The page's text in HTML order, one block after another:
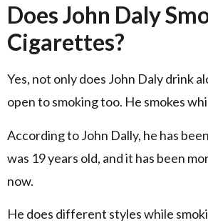
Does John Daly
Cigarettes?
Yes, not only does John Daly drink
open to smoking too. He smokes
According to John Dally, he has
was 19 years old, and it has been
now.
He does different styles while